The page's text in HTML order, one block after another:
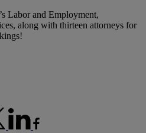
Labor and Employment,
along with thirteen attorneys for